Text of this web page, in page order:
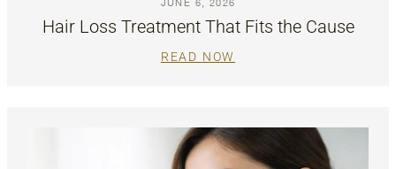
JUNE 6, 2026
Hair Loss Treatment That Fits the Cause
READ NOW